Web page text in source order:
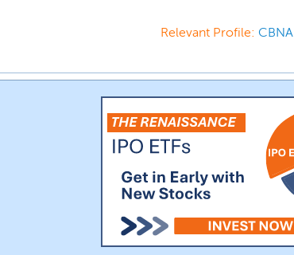
Relevant Profile: CBNA